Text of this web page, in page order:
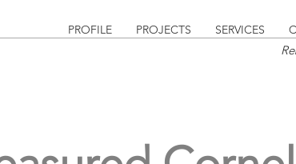
PROFILE PROJECTS SERVICES